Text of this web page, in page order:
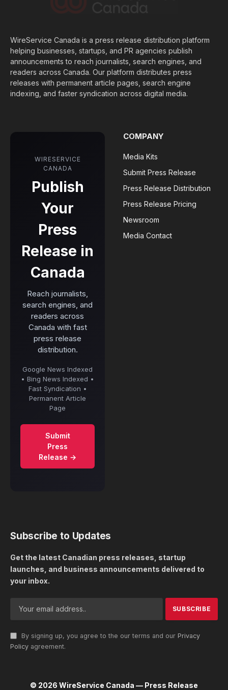
WireService Canada is a press release distribution platform
helping businesses, startups, and PR agencies publish
announcements to reach journalists, search engines, and
readers across Canada. Our platform distributes press
releases with permanent article pages, search engine
indexing, and faster syndication across digital media.
WIRESERVICE
CANADA
Publish
Your
Press
Release in
Canada
Reach journalists,
search engines, and
readers across
Canada with fast
press release
distribution.
Google News Indexed
• Bing News Indexed •
Fast Syndication •
Permanent Article
Page
Submit
Press
Release →
COMPANY
Media Kits
Submit Press Release
Press Release Distribution
Press Release Pricing
Newsroom
Media Contact
Subscribe to Updates
Get the latest Canadian press releases, startup
launches, and business announcements delivered to
your inbox.
By signing up, you agree to the our terms and our Privacy
Policy agreement.
© 2026 WireService Canada — Press Release